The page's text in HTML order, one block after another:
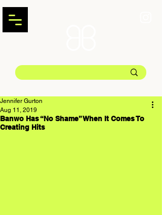
Banwo Has “No Shame” When It Comes To
Creating Hits
Jennifer Gurton
Aug 11, 2019